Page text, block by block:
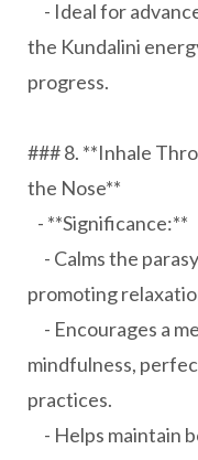
- Ideal for
the Kundalini
progress.
### 8. **Inhale
the Nose**
- **Significance:**
- Calms the
promoting
- Encourages a
mindfulness,
practices.
- Helps maintain